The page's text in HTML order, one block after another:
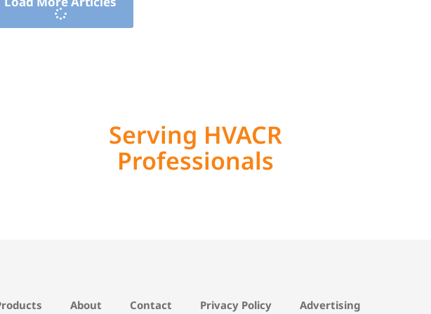
Serving HVACR
Professionals
About Contact Privacy Policy Advertising